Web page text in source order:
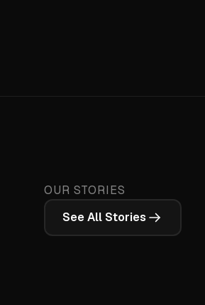
OUR STORIES
See All Stories